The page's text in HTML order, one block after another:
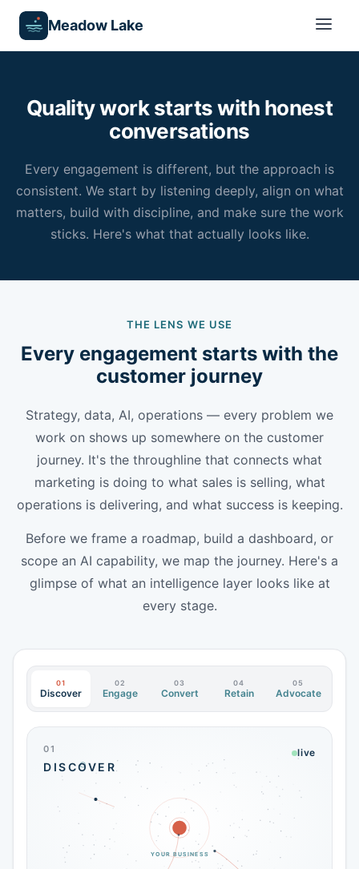
Meadow Lake
Quality work starts with honest
conversations
Every engagement is different, but the approach is
consistent. We start by listening deeply, align on what
matters, build with discipline, and make sure the work
sticks. Here's what that actually looks like.
THE LENS WE USE
Every engagement starts with the
customer journey
Strategy, data, AI, operations — every problem we
work on shows up somewhere on the customer
journey. It's the throughline that connects what
marketing is doing to what sales is selling, what
operations is delivering, and what success is keeping.
Before we frame a roadmap, build a dashboard, or
scope an AI capability, we map the journey. Here's a
glimpse of what an intelligence layer looks like at
every stage.
01
Discover
02
Engage
03
Convert
04
Retain
05
Advocate
YOUR BUSINESS
01
DISCOVER
live